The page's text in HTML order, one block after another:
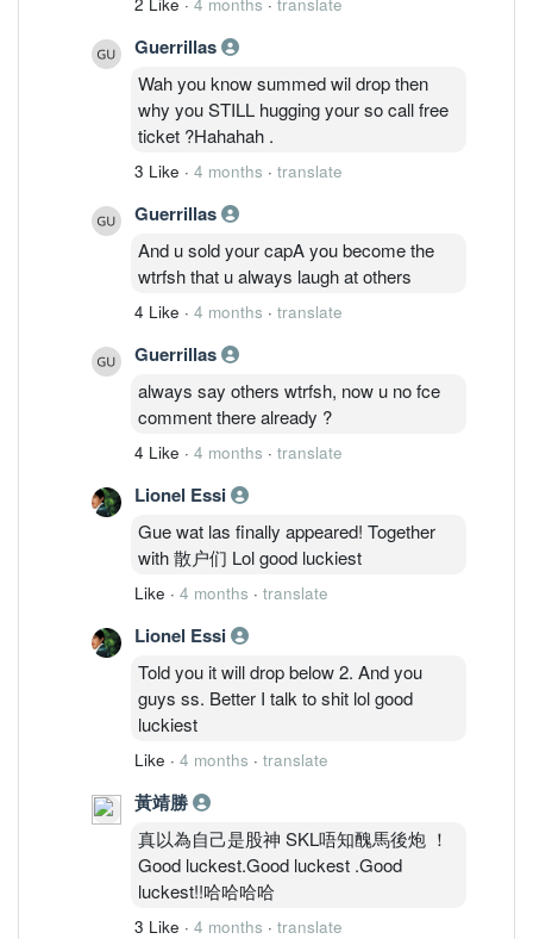
Guerrillas
Wah you know summed wil drop then
why you STILL hugging your so call free
ticket ?Hahahah .
3 Like · 4 months · translate
Guerrillas
And u sold your capA you become the
wtrfsh that u always laugh at others
4 Like · 4 months · translate
Guerrillas
always say others wtrfsh, now u no fce
comment there already ?
4 Like · 4 months · translate
Lionel Essi
Gue wat las finally appeared! Together
with 散户们 Lol good luckiest
Like · 4 months · translate
Lionel Essi
Told you it will drop below 2. And you
guys ss. Better I talk to shit lol good
luckiest
Like · 4 months · translate
黃靖勝
真以為自己是股神 SKL唔知醜馬後炮 ！
Good luckest.Good luckest .Good
luckest!!哈哈哈哈
3 Like · 4 months · translate